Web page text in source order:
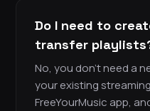
Do I need to
transfer
No, you don’t need a
your existing
FreeYourMusic app,